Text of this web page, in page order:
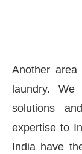
Another
laundry.
solutions
expertise to
India have